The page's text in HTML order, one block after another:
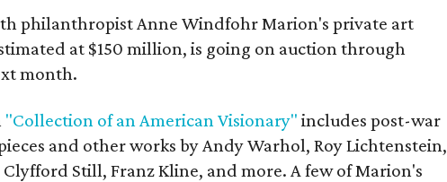
philanthropistAnne Windfohr Marion's private art
at $150 million, is going on auction through
month.
"Collection of an American Visionary" includes post-war
and other works by Andy Warhol, Roy Lichtenstein,
Still, Franz Kline, and more. A few of Marion's